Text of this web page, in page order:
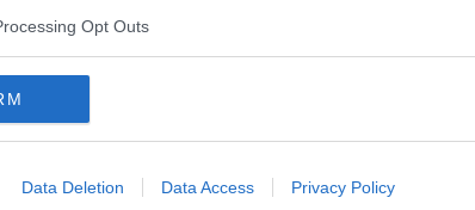
Opt Outs
Data Deletion Data Access Privacy Policy